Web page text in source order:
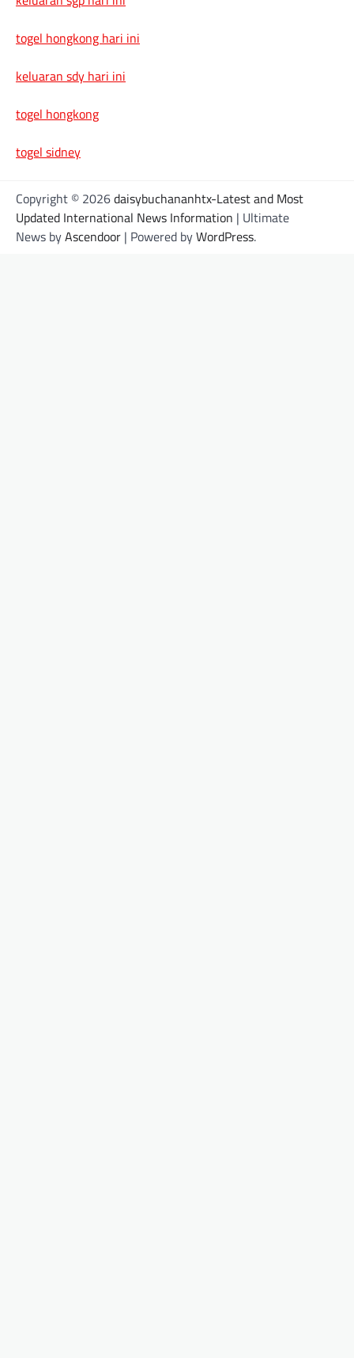
togel hongkong hari ini
keluaran sdy hari ini
togel hongkong
togel sidney
Copyright © 2026daisybuchananhtx-Latest and Most
Updated International News Information | Ultimate
News byAscendoor | Powered byWordPress.